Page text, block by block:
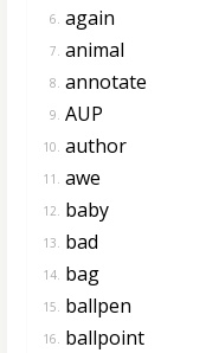
6. again
7. animal
8. annotate
9. AUP
10. author
11. awe
12. baby
13. bad
14. bag
15. ballpen
16. ballpoint